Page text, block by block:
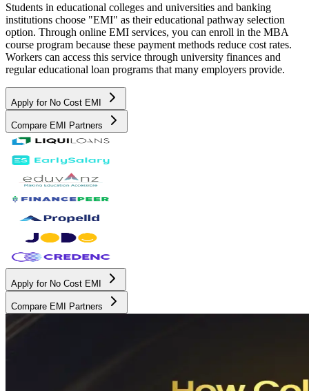
Students in educational colleges and universities and banking
institutions choose "EMI" as their educational pathway selection
option. Through online EMI services, you can enroll in the MBA
course program because these payment methods reduce cost rates.
Workers can access this service through university finances and
regular educational loan programs that many employers provide.
Apply for No Cost EMI
Compare EMI Partners
Apply for No Cost EMI
Compare EMI Partners